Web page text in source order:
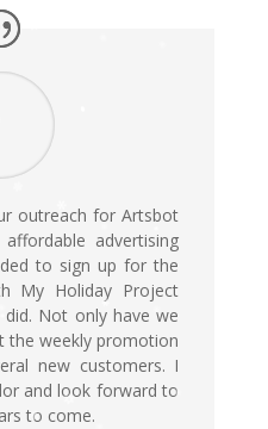
outreach for Artsbot
advertising
to sign up for the
My Holiday Project
Not only have we
the weekly promotion
new customers. I
and look forward to
to come.